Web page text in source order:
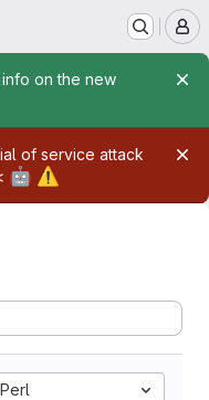
on the new
of service attack
🤖 ⚠️
Perl